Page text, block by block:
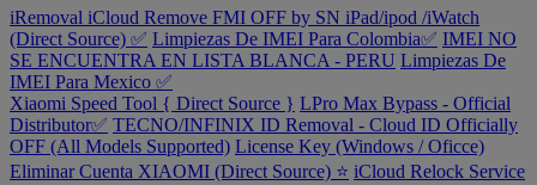
iRemoval iCloud Remove FMI OFF by SN iPad/ipod /iWatch
(Direct Source) ✅ Limpiezas De IMEI Para Colombia✅ IMEI NO
SE ENCUENTRA EN LISTA BLANCA - PERU Limpiezas De
IMEI Para Mexico ✅
Xiaomi Speed Tool { Direct Source } LPro Max Bypass - Official
Distributor✅ TECNO/INFINIX ID Removal - Cloud ID Officially
OFF (All Models Supported) License Key (Windows / Oficce)
Eliminar Cuenta XIAOMI (Direct Source) ⭐ iCloud Relock Service